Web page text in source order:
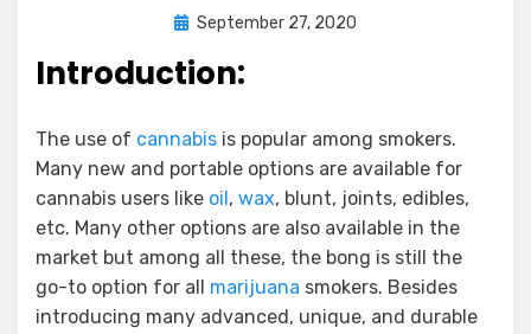
byKane Dane
Posted
September 27, 2020
Introduction:
The use of cannabis is popular among smokers.
Many new and portable options are available for
cannabis users like oil, wax, blunt, joints, edibles,
etc. Many other options are also available in the
market but among all these, the bong is still the
go-to option for all marijuana smokers. Besides
introducing many advanced, unique, and durable